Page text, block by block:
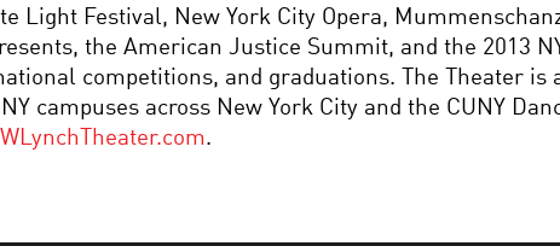
Light Festival, New York City Opera,
the American Justice Summit, and the 2013
competitions, and graduations. The Theater is
campuses across New York City and the CUNY
.